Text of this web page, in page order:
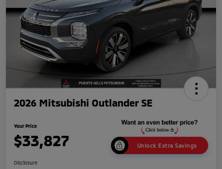
2026 Mitsubishi Outlander SE
Your Price
$33,827 Unlock Extra Savings
Disclosure